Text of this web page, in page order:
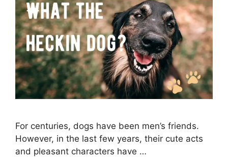
For centuries, dogs have been men’s friends.
However, in the last few years, their cute acts
and pleasant characters have …